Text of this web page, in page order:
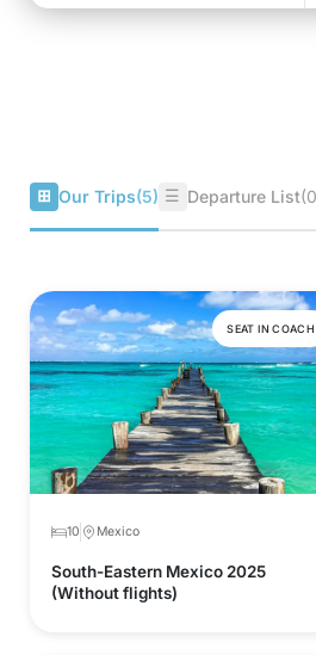
⊞ Our Trips(5) ☰ Departure List
SEAT IN COACH
10 Mexico
South-Eastern Mexico 2025
(Without flights)